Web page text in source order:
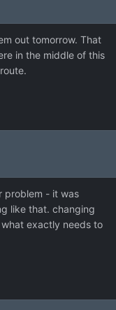
out tomorrow. That
in the middle of this
problem - it was
like that. changing
exactly needs to